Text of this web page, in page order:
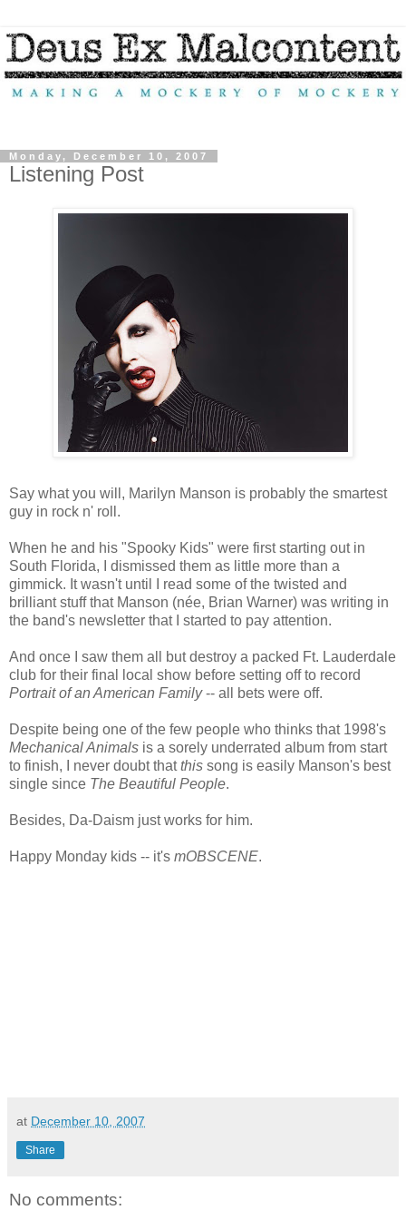
Monday, December 10, 2007
Listening Post
Say what you will, Marilyn Manson is probably the smartest
guy in rock n' roll.
When he and his "Spooky Kids" were first starting out in
South Florida, I dismissed them as little more than a
gimmick. It wasn't until I read some of the twisted and
brilliant stuff that Manson (née, Brian Warner) was writing in
the band's newsletter that I started to pay attention.
And once I saw them all but destroy a packed Ft. Lauderdale
club for their final local show before setting off to record
Portrait of an American Family-- all bets were off.
Despite being one of the few people who thinks that 1998's
Mechanical Animals is a sorely underrated album from start
to finish, I never doubt thatthis song is easily Manson's best
single since The Beautiful People.
Besides, Da-Daism just works for him.
Happy Monday kids -- it's mOBSCENE.
at December 10, 2007
Share
No comments: